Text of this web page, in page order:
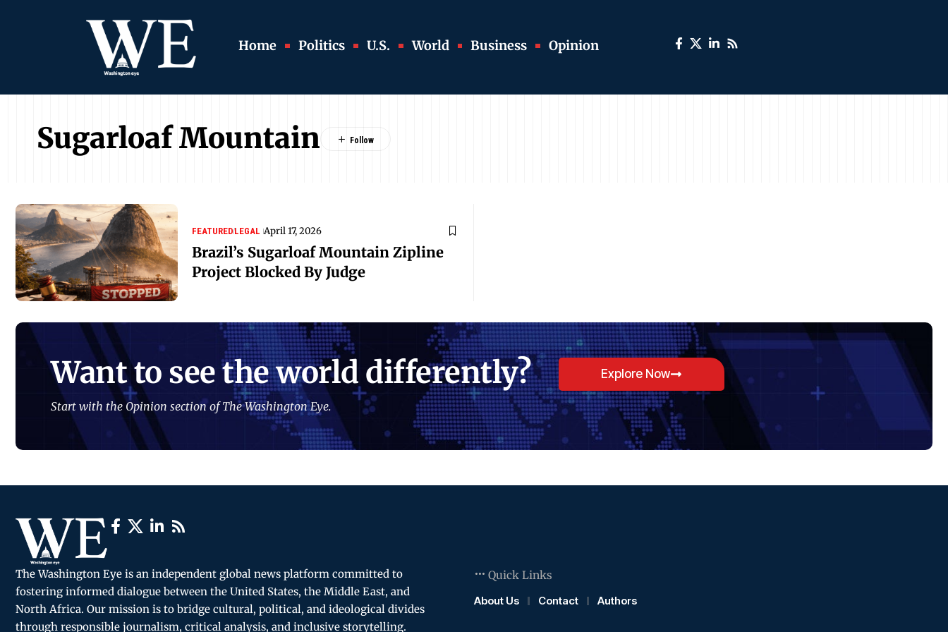
Home Politics U.S. World Business Opinion
Sugarloaf Mountain
FEATUREDLEGAL April 17, 2026
Brazil’s Sugarloaf Mountain Zipline
Project Blocked By Judge
Want to see the world differently?
Start with the Opinion section of The Washington Eye.
Explore Now
The Washington Eye is an independent global news platform committed to
fostering informed dialogue between the United States, the Middle East, and
North Africa. Our mission is to bridge cultural, political, and ideological divides
through responsible journalism, critical analysis, and inclusive storytelling.
Quick Links
About Us
Contact Authors